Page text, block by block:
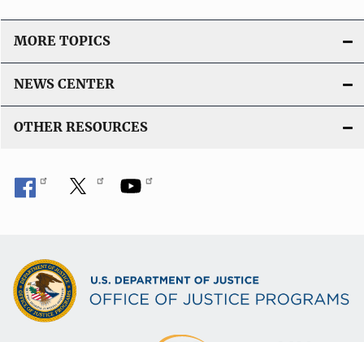
MORE TOPICS
NEWS CENTER
OTHER RESOURCES